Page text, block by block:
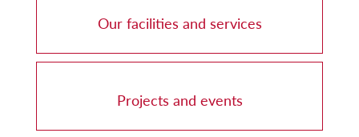
Our facilities and services
Projects and events